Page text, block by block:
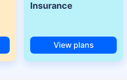
Insurance
View plans